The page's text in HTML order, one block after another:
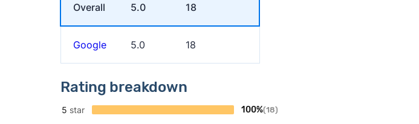
Overall 5.0 18
Google 5.0 18
Rating breakdown
5 star 100%(18)